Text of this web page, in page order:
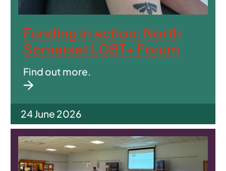
Funding in action: North
Somerset LGBT+ Forum
Find out more.
24 June 2026